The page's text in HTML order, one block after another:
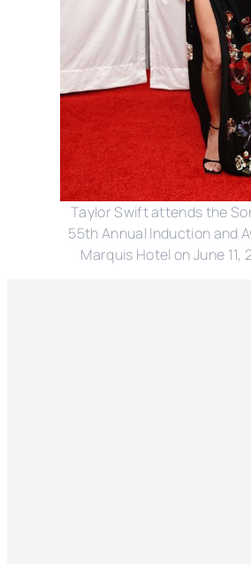
Taylor Swift attends the
55th Annual Induction and
Marquis Hotel on June 11,